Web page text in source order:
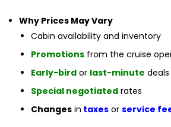
Why Prices May Vary
Cabin availability and inventory
Promotions from the cruise
Early-bird or last-minute deals
Special negotiated rates
Changes in taxes or service